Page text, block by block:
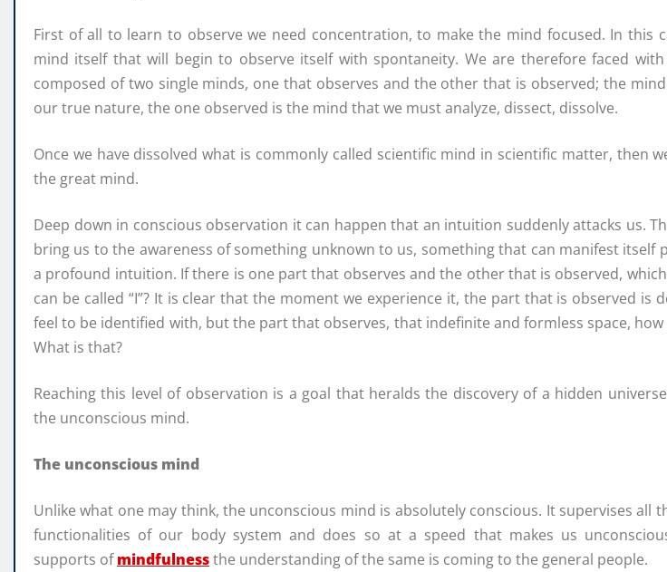
First of all to learn to observe we need concentration, to make the mind focused. In this
mind itself that will begin to observe itself with spontaneity. We are therefore faced
composed of two single minds, one that observes and the other that is observed; the
our true nature, the one observed is the mind that we must analyze, dissect, dissolve.
Once we have dissolved what is commonly called scientific mind in scientific matter, then
the great mind.
Deep down in conscious observation it can happen that an intuition suddenly attacks us.
bring us to the awareness of something unknown to us, something that can manifest itself
a profound intuition. If there is one part that observes and the other that is observed,
can be called “I”? It is clear that the moment we experience it, the part that is observed is
feel to be identified with, but the part that observes, that indefinite and formless space, how
What is that?
Reaching this level of observation is a goal that heralds the discovery of a hidden
the unconscious mind.
The unconscious mind
Unlike what one may think, the unconscious mind is absolutely conscious. It supervises all
functionalities of our body system and does so at a speed that makes us
supports ofmindfulnessthe understanding of the same is coming to the general people.